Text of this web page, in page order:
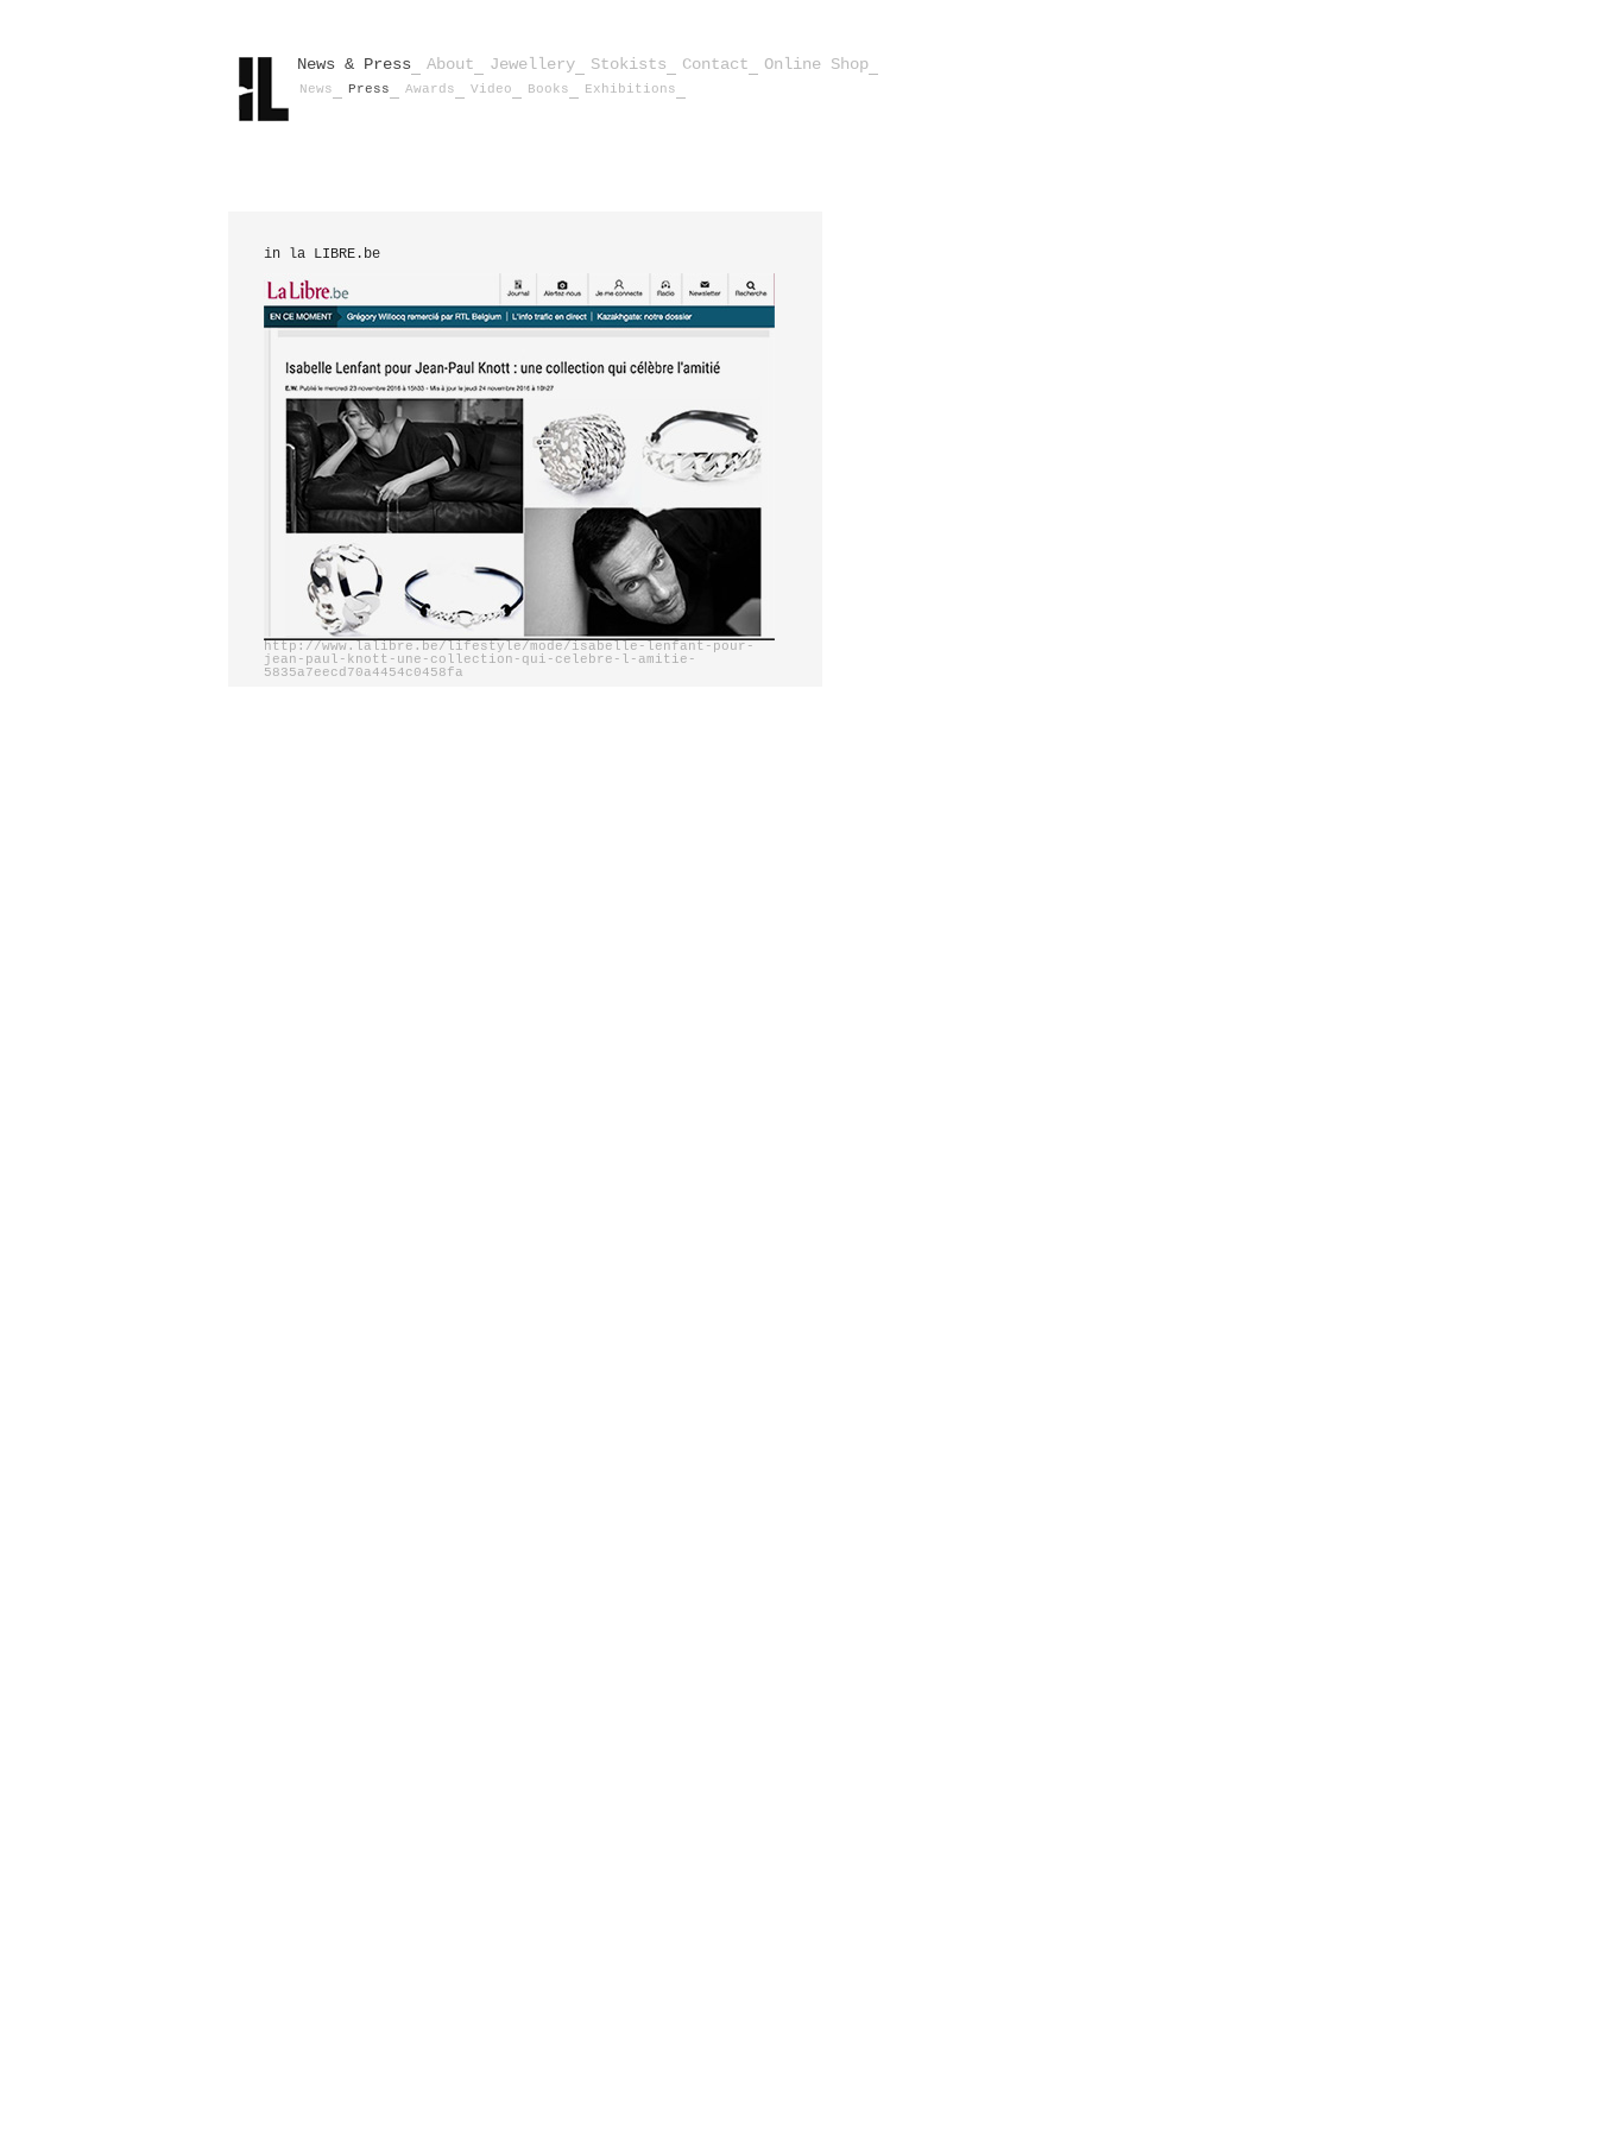
News & Press About Jewellery Stokists Contact Online Shop
News Press Awards Video Books Exhibitions
in la LIBRE.be
http://www.lalibre.be/lifestyle/mode/isabelle-lenfant-pour-
jean-paul-knott-une-collection-qui-celebre-l-amitie-
5835a7eecd70a4454c0458fa